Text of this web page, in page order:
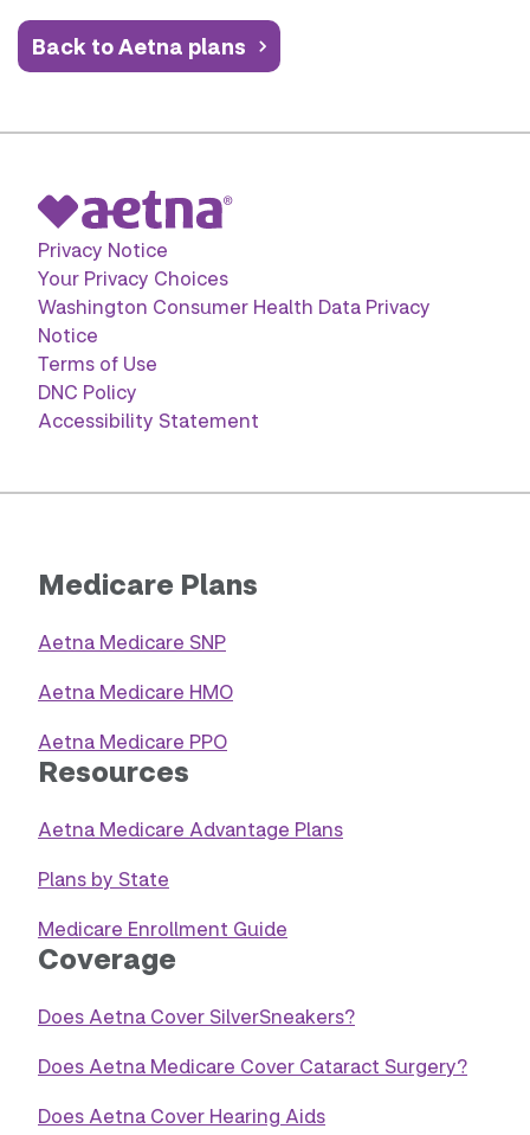
Back to Aetna plans
Privacy Notice
Your Privacy Choices
Washington Consumer Health Data Privacy
Notice
Terms of Use
DNC Policy
Accessibility Statement
Medicare Plans
Aetna Medicare SNP
Aetna Medicare HMO
Aetna Medicare PPO
Resources
Aetna Medicare Advantage Plans
Plans by State
Medicare Enrollment Guide
Coverage
Does Aetna Cover SilverSneakers?
Does Aetna Medicare Cover Cataract Surgery?
Does Aetna Cover Hearing Aids